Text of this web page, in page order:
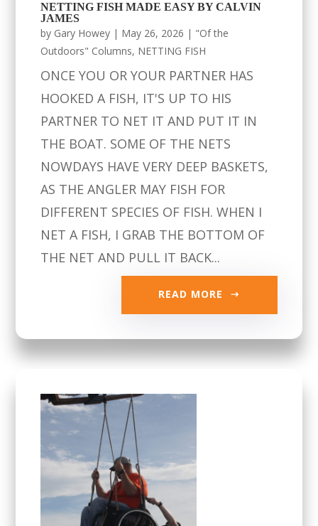
NETTING FISH MADE EASY BY CALVIN
JAMES
by Gary Howey | May 26, 2026 | "Of the
Outdoors" Columns, NETTING FISH
ONCE YOU OR YOUR PARTNER HAS
HOOKED A FISH, IT'S UP TO HIS
PARTNER TO NET IT AND PUT IT IN
THE BOAT. SOME OF THE NETS
NOWDAYS HAVE VERY DEEP BASKETS,
AS THE ANGLER MAY FISH FOR
DIFFERENT SPECIES OF FISH. WHEN I
NET A FISH, I GRAB THE BOTTOM OF
THE NET AND PULL IT BACK...
READ MORE